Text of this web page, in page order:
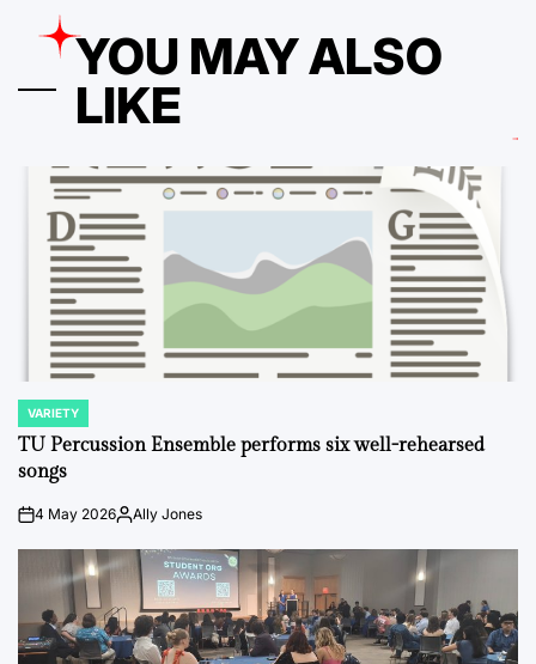
YOU MAY ALSO
LIKE
POSTED
IN
VARIETY
TU Percussion Ensemble performs six well-rehearsed
songs
on4 May 2026PostedAlly Jones